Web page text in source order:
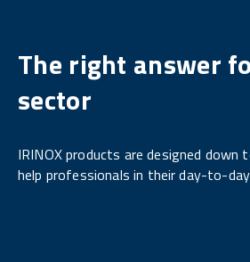
The right answer
sector
IRINOX products are designed
help professionals in their day-to-